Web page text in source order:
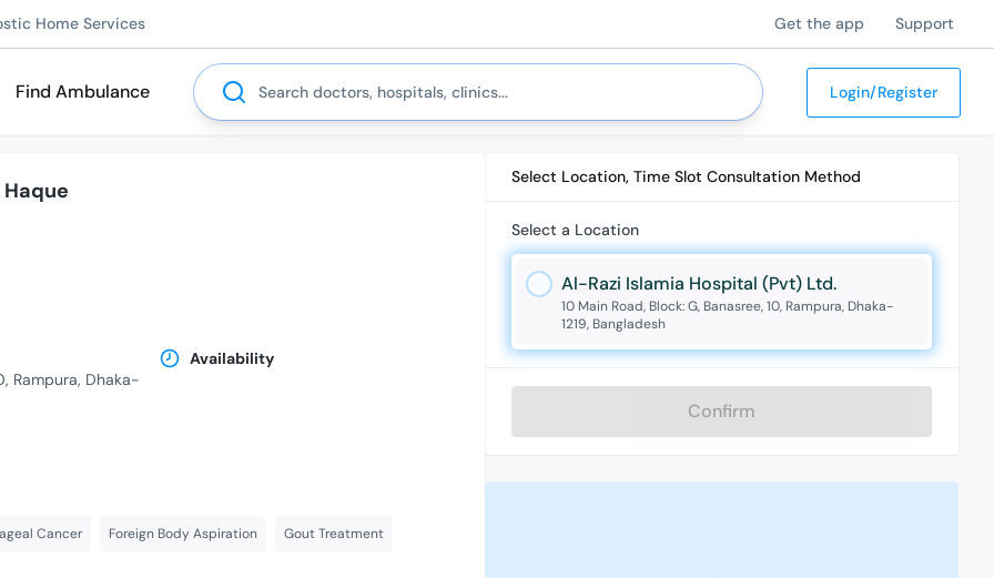
Home Services Get the app Support
Find Ambulance
Search
Login/Register
Rampura, Dhaka-
Availability
Cancer Foreign Body Aspiration Gout Treatment
Select Location, Time Slot Consultation Method
Select a Location
Al-Razi Islamia Hospital (Pvt) Ltd.
10 Main Road, Block: G, Banasree, 10, Rampura, Dhaka-
1219, Bangladesh
Confirm